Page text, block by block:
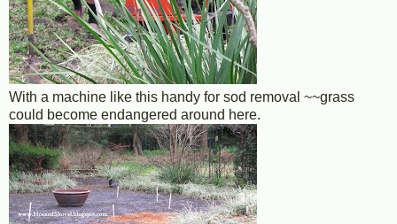
With a machine like this handy for sod removal ~~grass
could become endangered around here.